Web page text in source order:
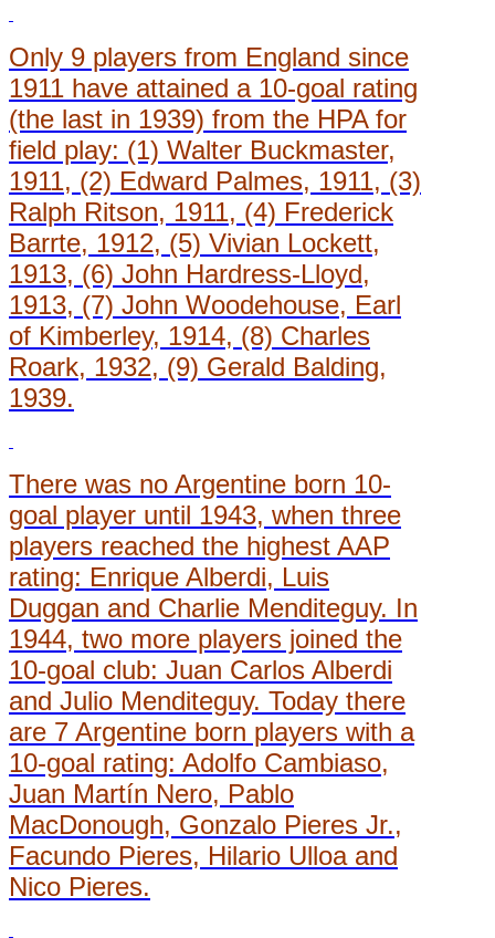
Only 9 players from England since
1911 have attained a 10-goal rating
(the last in 1939) from the HPA for
field play: (1) Walter Buckmaster,
1911, (2) Edward Palmes, 1911, (3)
Ralph Ritson, 1911, (4) Frederick
Barrte, 1912, (5) Vivian Lockett,
1913, (6) John Hardress-Lloyd,
1913, (7) John Woodehouse, Earl
of Kimberley, 1914, (8) Charles
Roark, 1932, (9) Gerald Balding,
1939.
There was no Argentine born 10-
goal player until 1943, when three
players reached the highest AAP
rating: Enrique Alberdi, Luis
Duggan and Charlie Menditeguy. In
1944, two more players joined the
10-goal club: Juan Carlos Alberdi
and Julio Menditeguy. Today there
are 7 Argentine born players with a
10-goal rating: Adolfo Cambiaso,
Juan Martín Nero, Pablo
MacDonough, Gonzalo Pieres Jr.,
Facundo Pieres, Hilario Ulloa and
Nico Pieres.